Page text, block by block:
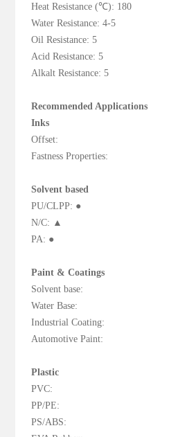
Heat Resistance (℃): 180
Water Resistance: 4-5
Oil Resistance: 5
Acid Resistance: 5
Alkalt Resistance: 5
Recommended Applications
Inks
Offset:
Fastness Properties:
Solvent based
PU/CLPP: ●
N/C: ▲
PA: ●
Paint & Coatings
Solvent base:
Water Base:
Industrial Coating:
Automotive Paint:
Plastic
PVC:
PP/PE:
PS/ABS: